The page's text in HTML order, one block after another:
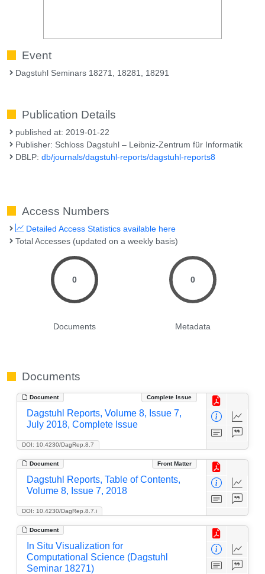
Event
Dagstuhl Seminars 18271, 18281, 18291
Publication Details
published at: 2019-01-22
Publisher: Schloss Dagstuhl – Leibniz-Zentrum für Informatik
DBLP:db/journals/dagstuhl-reports/dagstuhl-reports8
Access Numbers
Detailed Access Statistics available here
Total Accesses (updated on a weekly basis)
0
Documents
0
Metadata
Documents
Document Complete Issue
DOI: 10.4230/DagRep.8.7
Dagstuhl Reports, Volume 8, Issue 7,
July 2018, Complete Issue
Document Front Matter
DOI: 10.4230/DagRep.8.7.i
Dagstuhl Reports, Table of Contents,
Volume 8, Issue 7, 2018
Document
In Situ Visualization for
Computational Science (Dagstuhl
Seminar 18271)